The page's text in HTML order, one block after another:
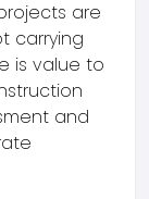
are
carrying
is value to
and